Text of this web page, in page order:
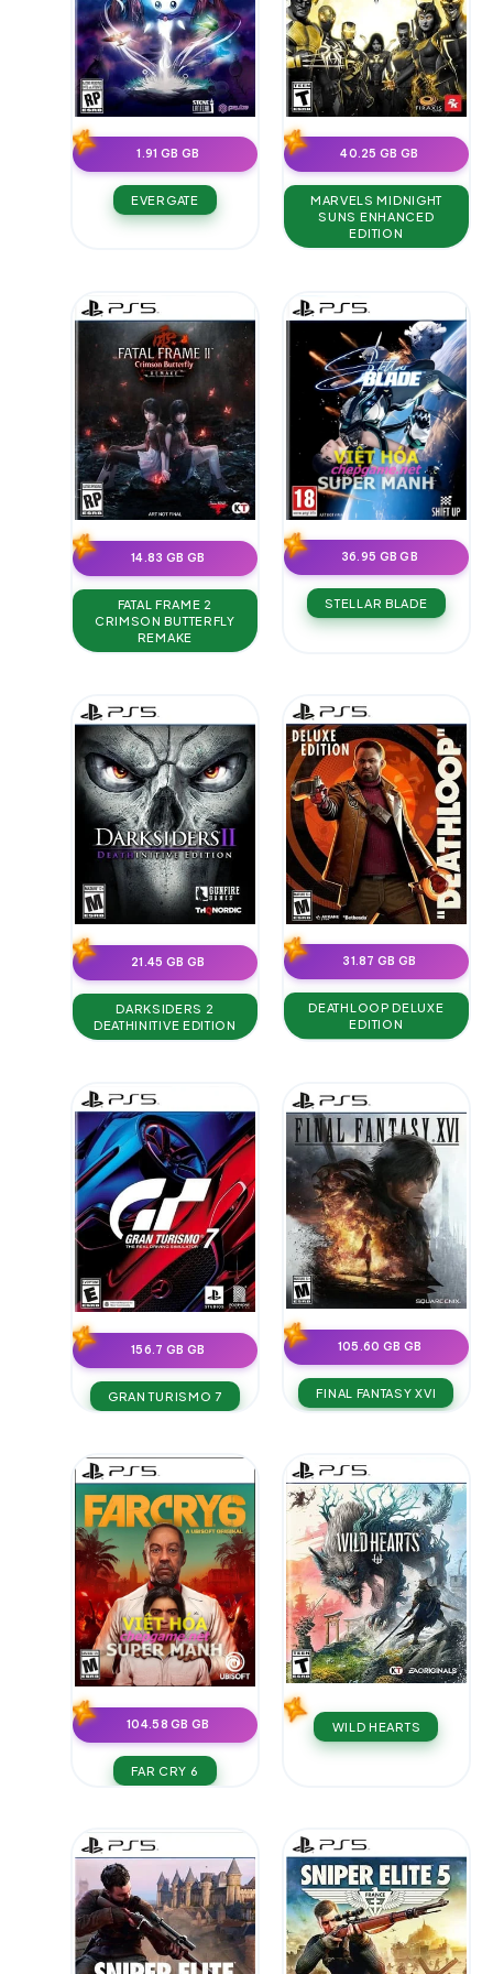
1.91 GB GB
EVERGATE
40.25 GB GB
MARVELS MIDNIGHT
SUNS ENHANCED
EDITION
14.83 GB GB
FATAL FRAME 2
CRIMSON BUTTERFLY
REMAKE
36.95 GB GB
STELLAR BLADE
21.45 GB GB
DARKSIDERS 2
DEATHINITIVE EDITION
31.87 GB GB
DEATHLOOP DELUXE
EDITION
156.7 GB GB
GRAN TURISMO 7
105.60 GB GB
FINAL FANTASY XVI
104.58 GB GB
FAR CRY 6
WILD HEARTS